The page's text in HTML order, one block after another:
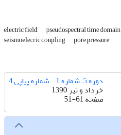
electric field pseudospectral time domain
seismoelecric coupling pore pressure
دوره 5، شماره 1 - شماره پیاپی 4
خرداد و تیر 1390
صفحه51-61